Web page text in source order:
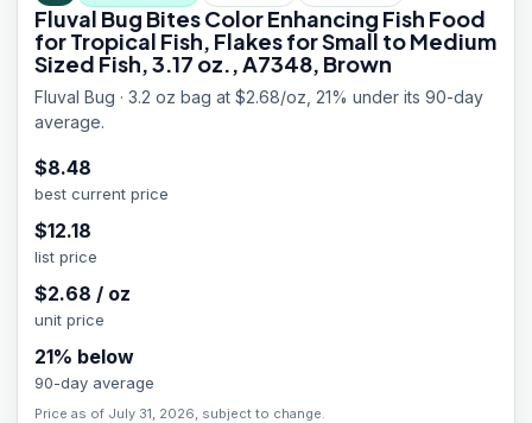
Fluval Bug Bites Color Enhancing Fish Food
for Tropical Fish, Flakes for Small to Medium
Sized Fish, 3.17 oz., A7348, Brown
Fluval Bug · 3.2 oz bag at $2.68/oz, 21% under its 90-day
average.
$8.48
best current price
$12.18
list price
$2.68 / oz
unit price
21% below
90-day average
Price as of July 31, 2026, subject to change.